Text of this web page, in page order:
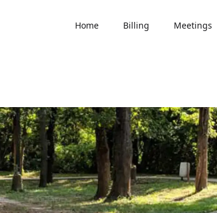
Home Billing Meetings